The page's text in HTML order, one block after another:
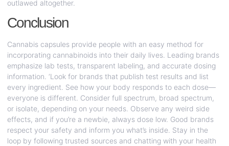
outlawed altogether.
Conclusion
Cannabis capsules provide people with an easy method for
incorporating cannabinoids into their daily lives. Leading brands
emphasize lab tests, transparent labeling, and accurate dosing
information. ‘Look for brands that publish test results and list
every ingredient. See how your body responds to each dose—
everyone is different. Consider full spectrum, broad spectrum,
or isolate, depending on your needs. Observe any weird side
effects, and if you’re a newbie, always dose low. Good brands
respect your safety and inform you what’s inside. Stay in the
loop by following trusted sources and chatting with your health